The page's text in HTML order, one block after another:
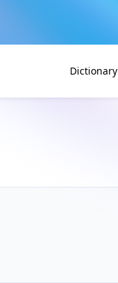
Dictionary